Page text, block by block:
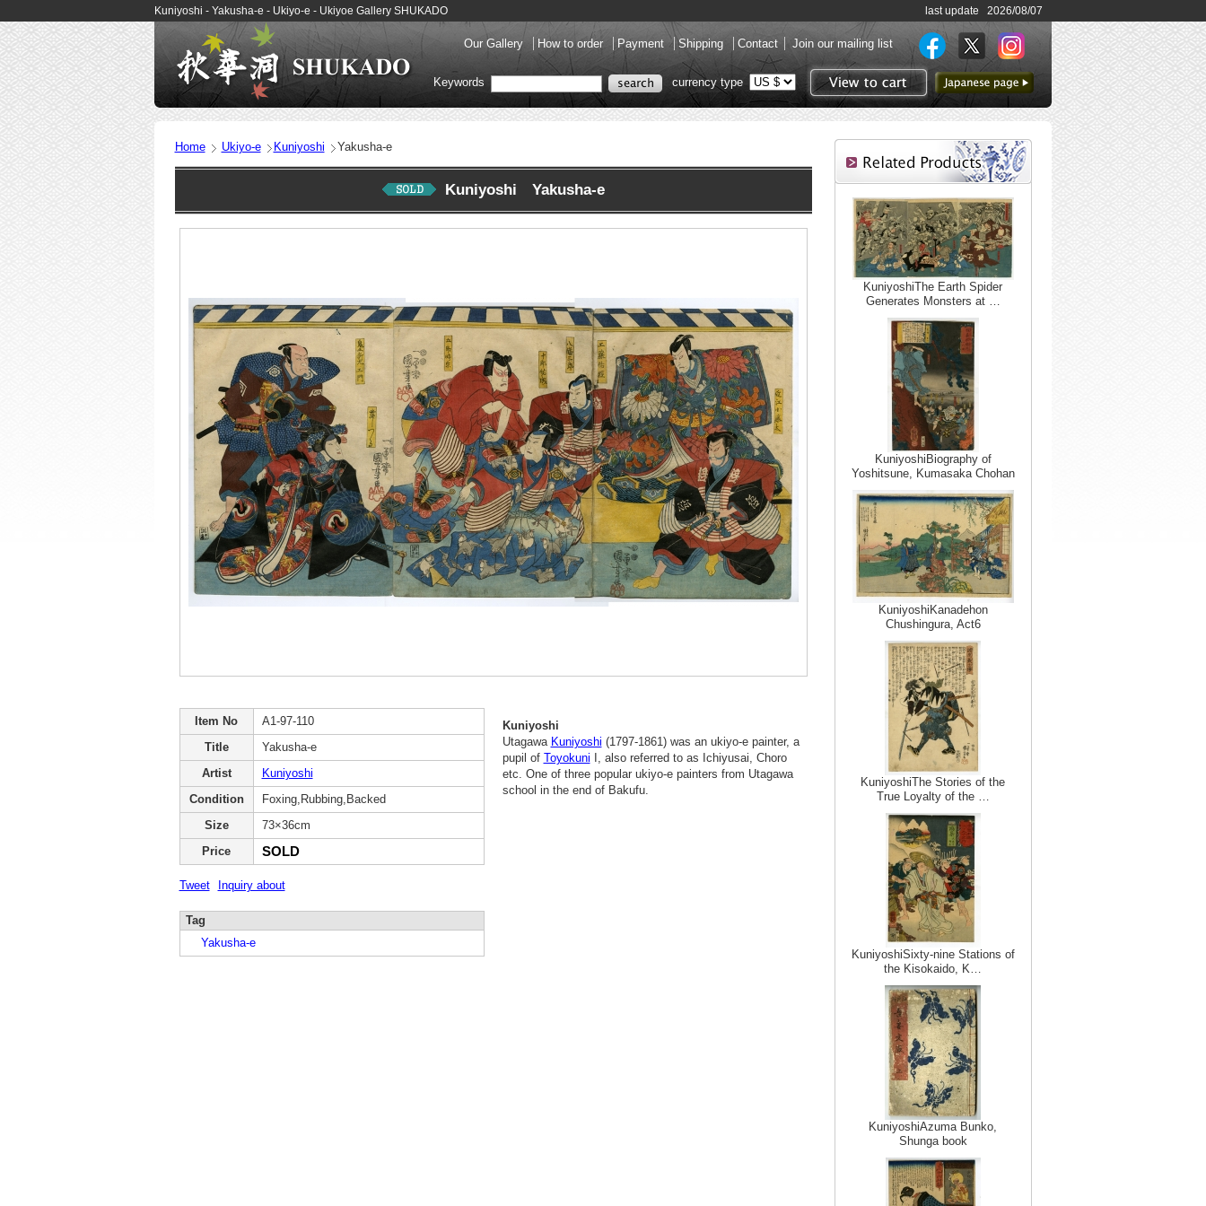
Kuniyoshi - Yakusha-e - Ukiyo-e - Ukiyoe Gallery SHUKADO last update 2026/08/07
Our Gallery How to order Payment Shipping Contact Join our mailing list
View to cart
to Japanese page
Keywords currency type
Home Ukiyo-e Kuniyoshi Yakusha-e
Kuniyoshi Yakusha-e
Item No
A1-97-110
Title
Yakusha-e
Artist
Kuniyoshi
Condition
Foxing,Rubbing,Backed
Size
73×36cm
Price
SOLD
Tweet Inquiry about
Tag
Yakusha-e
Kuniyoshi
Utagawa Kuniyoshi (1797-1861) was an ukiyo-e painter, a
pupil of Toyokuni I, also referred to as Ichiyusai, Choro
etc. One of three popular ukiyo-e painters from Utagawa
school in the end of Bakufu.
KuniyoshiThe Earth Spider
Generates Monsters at …
KuniyoshiBiography of
Yoshitsune, Kumasaka Chohan
KuniyoshiKanadehon
Chushingura, Act6
KuniyoshiThe Stories of the
True Loyalty of the …
KuniyoshiSixty-nine Stations of
the Kisokaido, K…
KuniyoshiAzuma Bunko,
Shunga book